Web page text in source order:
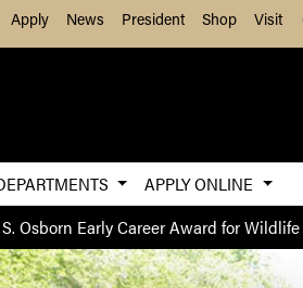
Apply News President Shop Visit
APPLY ONLINE
Osborn Early Career Award for